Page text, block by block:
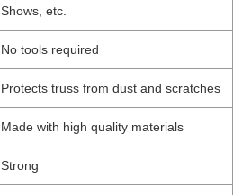
Shows, etc.
No tools required
Protects truss from dust and scratches
Made with high quality materials
Strong